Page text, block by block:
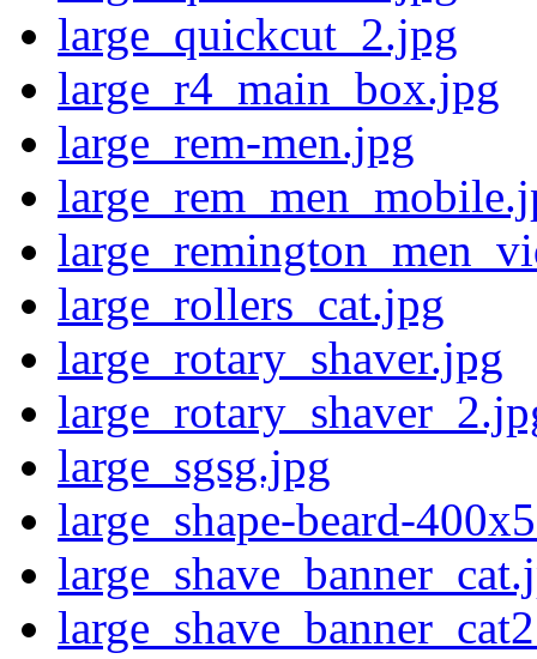
large_quickcut_2.jpg
large_r4_main_box.jpg
large_rem-men.jpg
large_rollers_cat.jpg
large_rotary_shaver.jpg
large_sgsg.jpg
large_shape-beard-